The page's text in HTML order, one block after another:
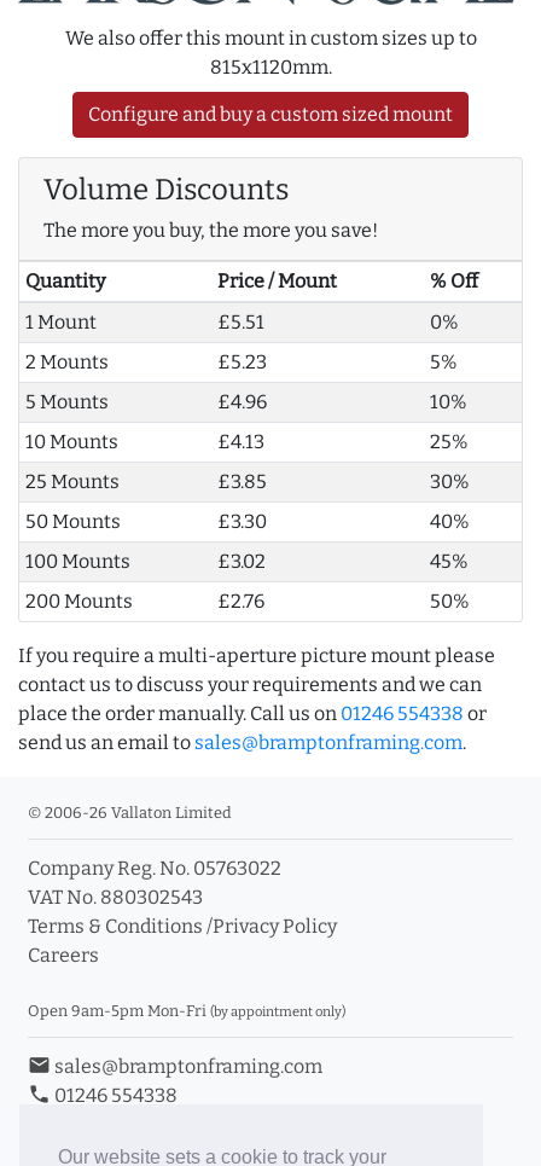
Our website sets a cookie to track your
We also offer this mount in custom sizes up to
815x1120mm.
Configure and buy a custom sized mount
Volume Discounts
The more you buy, the more you save!
Quantity Price / Mount
% Off
1 Mount
£5.51
0%
2 Mounts
£5.23
5%
5 Mounts
£4.96
10%
10 Mounts
£4.13
25%
25 Mounts
£3.85
30%
50 Mounts
£3.30
40%
100 Mounts
£3.02
45%
200 Mounts
£2.76 50%
If you require a multi-aperture picture mount please
contact us to discuss your requirements and we can
place the order manually. Call us on 01246 554338 or
send us an email to sales@bramptonframing.com.
© 2006-26 Vallaton Limited
Company Reg. No. 05763022
VAT No. 880302543
Terms & Conditions /Privacy Policy
Careers
Open 9am-5pm Mon-Fri (by appointment only)
email sales@bramptonframing.com
phone 01246 554338
Book an Appointment